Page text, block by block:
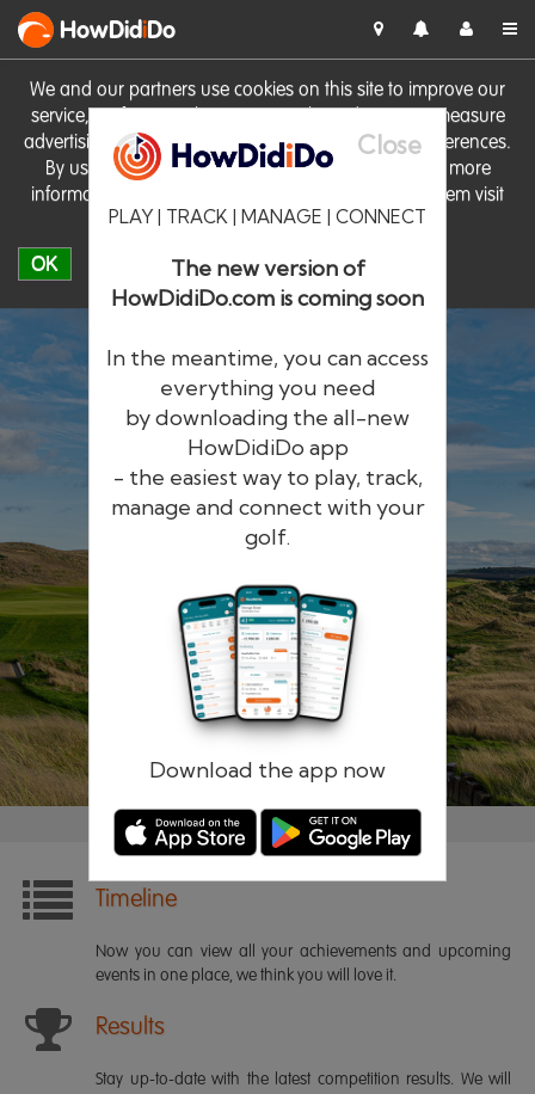
We and our partners use cookies on this site to improve our
service, perform analytics, personalise advertising, measure
advertising performance and remember website preferences.
By using the site you consent to these cookies. For more
information on cookies including how to manage them visit
our Cookie Policy
OK
HowDidiDo
Close
PLAY | TRACK | MANAGE | CONNECT
The new version of
HowDidiDo.com is coming soon
In the meantime, you can access
everything you need
by downloading the all-new
HowDidiDo app
- the easiest way to play, track,
manage and connect with your
golf.
Download the app now
HowDidiDo
The largest golfer network in Europe
Remember me Forgotten password?
Timeline
Now you can view all your achievements and upcoming
events in one place, we think you will love it.
Results
Stay up-to-date with the latest competition results. We will